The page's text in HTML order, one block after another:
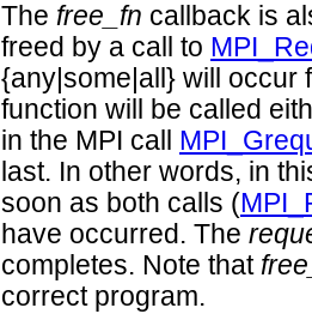
The free_fn callback is
freed by a call to
{any|some|all} will occur
function will be called
in the MPI call
last. In other words, in
soon as both calls (
have occurred. The
completes. Note that
correct program.